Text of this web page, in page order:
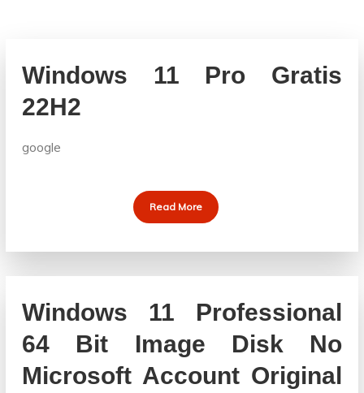
Windows 11 Pro Gratis
22H2
google
Read More
Windows 11 Professional
64 Bit Image Disk No
Microsoft Account Original